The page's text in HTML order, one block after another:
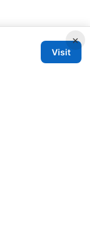
×
Visit